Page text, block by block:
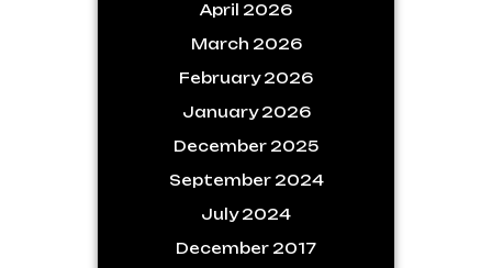
April 2026
March 2026
February 2026
January 2026
December 2025
September 2024
July 2024
December 2017